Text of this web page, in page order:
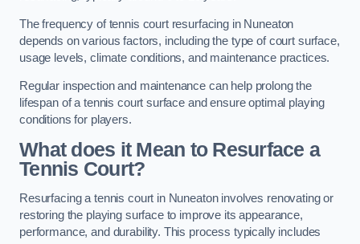
The frequency of tennis court resurfacing in Nuneaton
depends on various factors, including the type of court surface,
usage levels, climate conditions, and maintenance practices.
Regular inspection and maintenance can help prolong the
lifespan of a tennis court surface and ensure optimal playing
conditions for players.
What does it Mean to Resurface a
Tennis Court?
Resurfacing a tennis court in Nuneaton involves renovating or
restoring the playing surface to improve its appearance,
performance, and durability. This process typically includes